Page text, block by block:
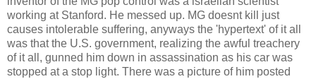
working at Stanford. He messed up. MG doesnt kill just
causes intolerable suffering, anyways the 'hypertext' of it all
was that the U.S. government, realizing the awful treachery
of it all, gunned him down in assassination as his car was
stopped at a stop light. There was a picture of him posted